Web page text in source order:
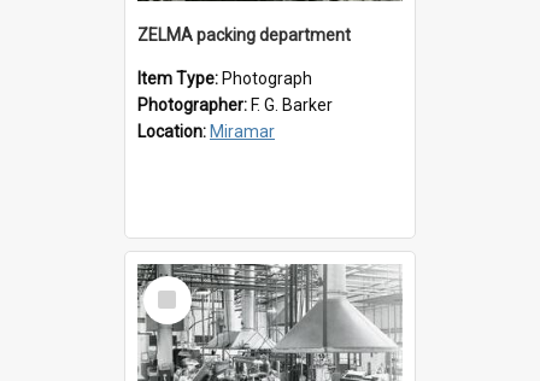
ZELMA packing department
Item Type: Photograph
Photographer: F. G. Barker
Location: Miramar
Select
Item